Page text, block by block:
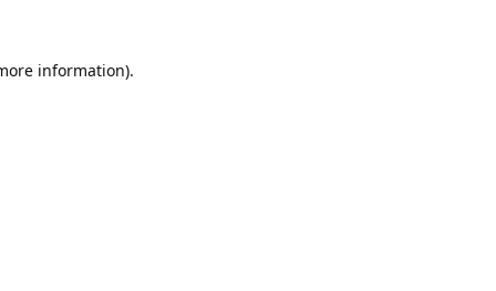
information).